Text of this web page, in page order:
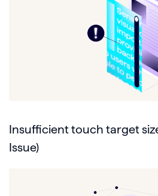
Insufficient touch target
Issue)